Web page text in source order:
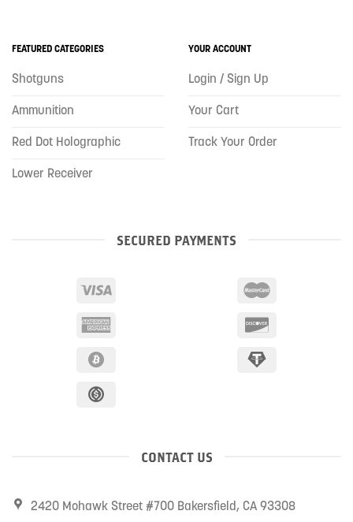
FEATURED CATEGORIES
Shotguns
Ammunition
Red Dot Holographic
Lower Receiver
YOUR ACCOUNT
Login / Sign Up
Your Cart
Track Your Order
SECURED PAYMENTS
CONTACT US
2420 Mohawk Street #700 Bakersfield, CA 93308